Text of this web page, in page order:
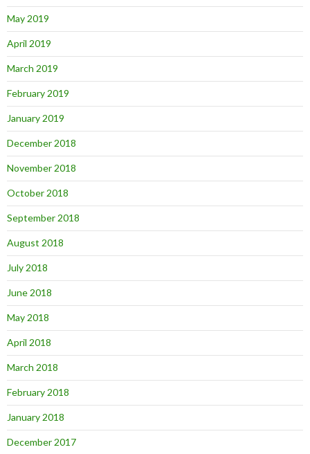
May 2019
April 2019
March 2019
February 2019
January 2019
December 2018
November 2018
October 2018
September 2018
August 2018
July 2018
June 2018
May 2018
April 2018
March 2018
February 2018
January 2018
December 2017